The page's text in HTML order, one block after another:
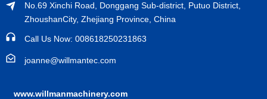
No.69 Xinchi Road, Donggang Sub-district, Putuo District,
ZhoushanCity, Zhejiang Province, China
Call Us Now: 008618250231863
joanne@willmantec.com
www.willmanmachinery.com